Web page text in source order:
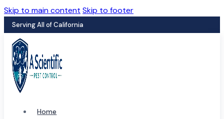
Skip to main content Skip to footer
Serving All of California
Home